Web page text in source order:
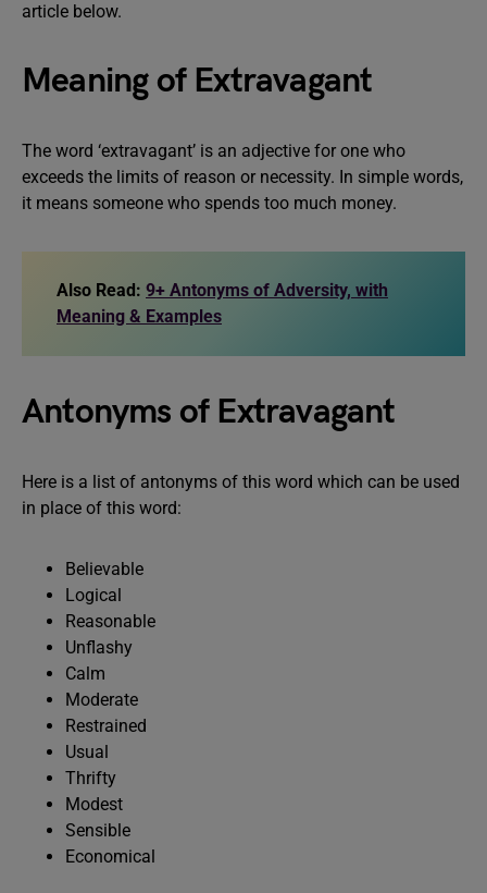
article below.
Meaning of Extravagant
The word ‘extravagant’ is an adjective for one who
exceeds the limits of reason or necessity. In simple words,
it means someone who spends too much money.
Also Read: 9+ Antonyms of Adversity, with
Meaning & Examples
Antonyms of Extravagant
Here is a list of antonyms of this word which can be used
in place of this word:
Believable
Logical
Reasonable
Unflashy
Calm
Moderate
Restrained
Usual
Thrifty
Modest
Sensible
Economical